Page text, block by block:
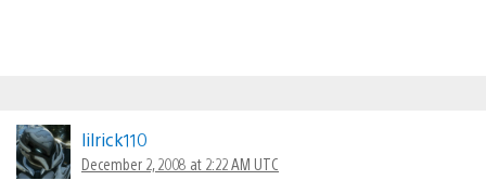
lilrick110
December 2, 2008 at 2:22 AM UTC